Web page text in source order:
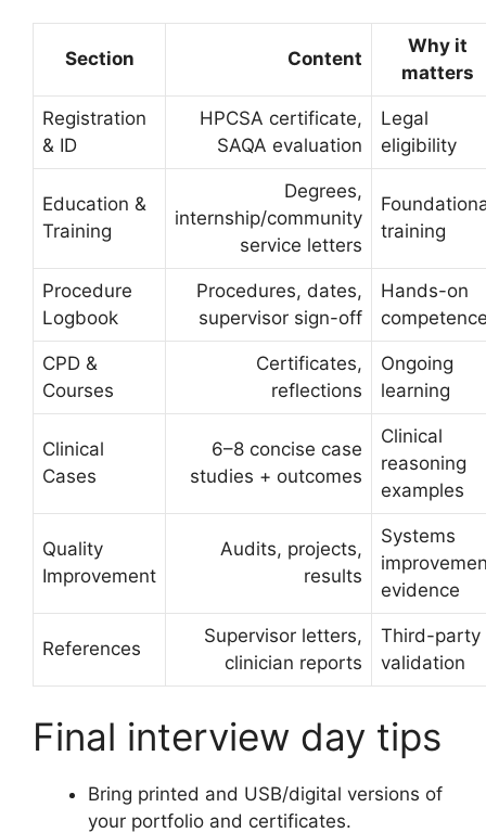
Section Content
Why it
matters
Registration
& ID
HPCSA certificate,
SAQA evaluation
Legal
eligibility
Education &
Training
Degrees,
internship/community
service letters
training
Procedure
Logbook
Procedures, dates,
supervisor sign-off
Hands-on
CPD &
Courses
Certificates,
reflections
Ongoing
learning
Clinical
Cases
6–8 concise case
studies + outcomes
Clinical
reasoning
examples
Quality
Improvement
Audits, projects,
results
Systems
evidence
References
Supervisor letters,
clinician reports
Third-party
validation
Final interview day tips
Bring printed and USB/digital versions of
your portfolio and certificates.